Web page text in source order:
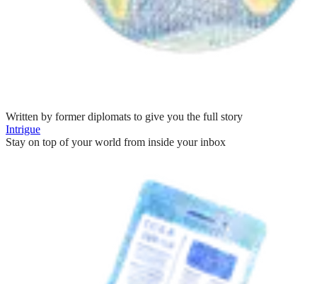
Written by former diplomats to give you the full story
Intrigue
Stay on top of your world from inside your inbox